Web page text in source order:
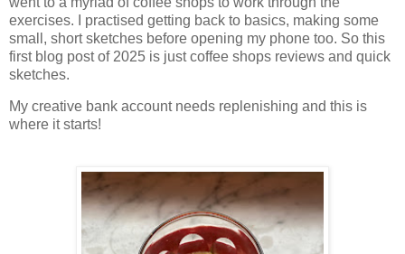
exercises. I practised getting back to basics, making some
small, short sketches before opening my phone too. So this
first blog post of 2025 is just coffee shops reviews and quick
sketches.
My creative bank account needs replenishing and this is
where it starts!